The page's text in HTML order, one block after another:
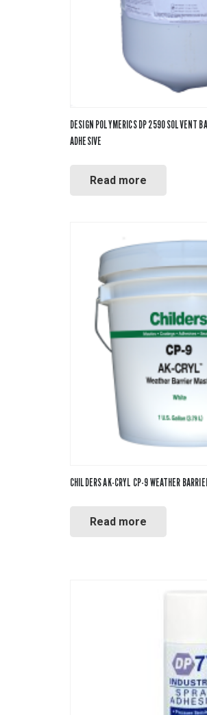
DESIGN POLYMERICS DP 2590 SOLVENT
ADHESIVE
Read more
CHILDERS AK-CRYL CP-9 WEATHER
Read more